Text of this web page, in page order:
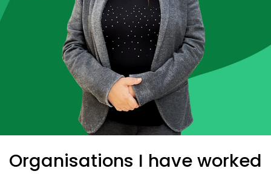
Organisations I have worked